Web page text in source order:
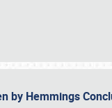
by Hemmings